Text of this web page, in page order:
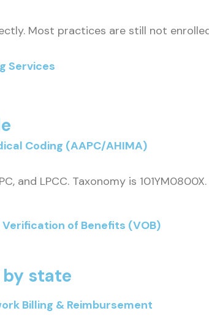
Services
Coding (AAPC/AHIMA)
of Benefits (VOB)
Billing & Reimbursement
Most practices are still not
and LPCC. Taxonomy is
state